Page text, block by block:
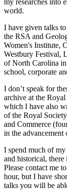
world.
I have given talks
the RSA and
Women's Institute,
Westbury Festival,
of North Carolina
school, corporate
I don’t speak for
archive at the
which I have also
of the Royal
and Commerce
in the
I spend much of
and historical,
Please contact me
hour, but I have
talks you will be